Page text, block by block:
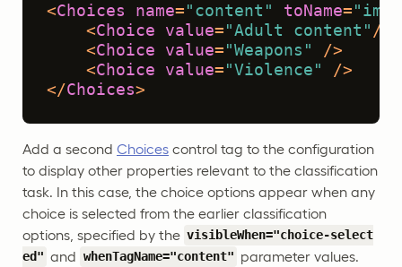
<Choices name= "content" toName=
<Choice value= "Adult content" />
<Choice value= "Weapons"
/>
<Choice value= "Violence"
/>
</Choices>
Add a second Choices control tag to the configuration
to display other properties relevant to the classification
task. In this case, the choice options appear when any
choice is selected from the earlier classification
options, specified by the visibleWhen="choice-select
ed" and whenTagName="content" parameter values.